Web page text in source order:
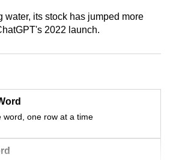
water, its stock has jumped more
2022 launch.
word, one row at a time